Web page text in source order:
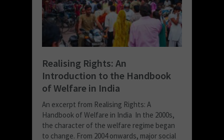
Realising Rights: An
Introduction to the Handbook
of Welfare in India
An excerpt from Realising Rights: A
Handbook of Welfare in India In the 2000s,
the character of the welfare regime began
to change. From 2004 onwards, major social